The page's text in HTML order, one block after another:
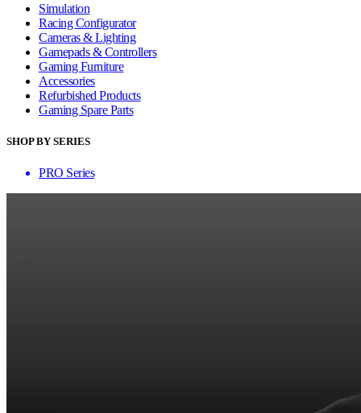
Simulation
Racing Configurator
Cameras & Lighting
Gamepads & Controllers
Gaming Furniture
Accessories
Refurbished Products
Gaming Spare Parts
SHOP BY SERIES
PRO Series